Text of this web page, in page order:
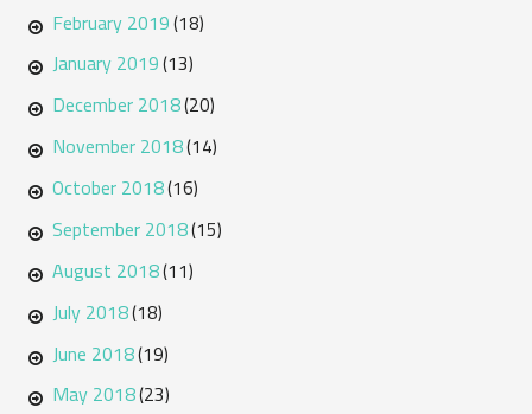
February 2019(18)
January 2019(13)
December 2018(20)
November 2018(14)
October 2018(16)
September 2018(15)
August 2018(11)
July 2018(18)
June 2018(19)
May 2018(23)